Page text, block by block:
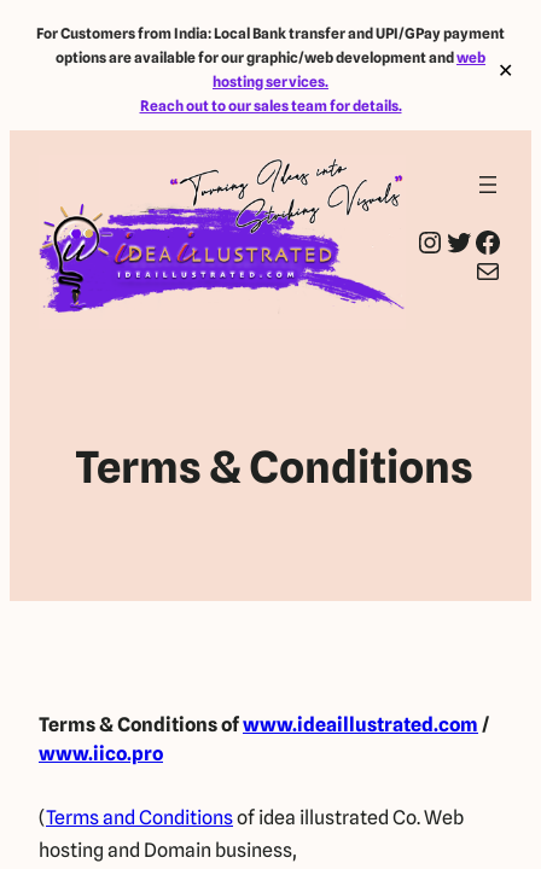
For Customers from India: Local Bank transfer and UPI/GPay payment
options are available for our graphic/web development andweb
hosting services.
Reach out to our sales team for details.
✕
Instagram Twitter
Facebook
Mail
Terms & Conditions
Terms & Conditionsofwww.ideaillustrated.com /
www.iico.pro
(Terms and Conditionsof idea illustrated Co. Web
hosting and Domain business,